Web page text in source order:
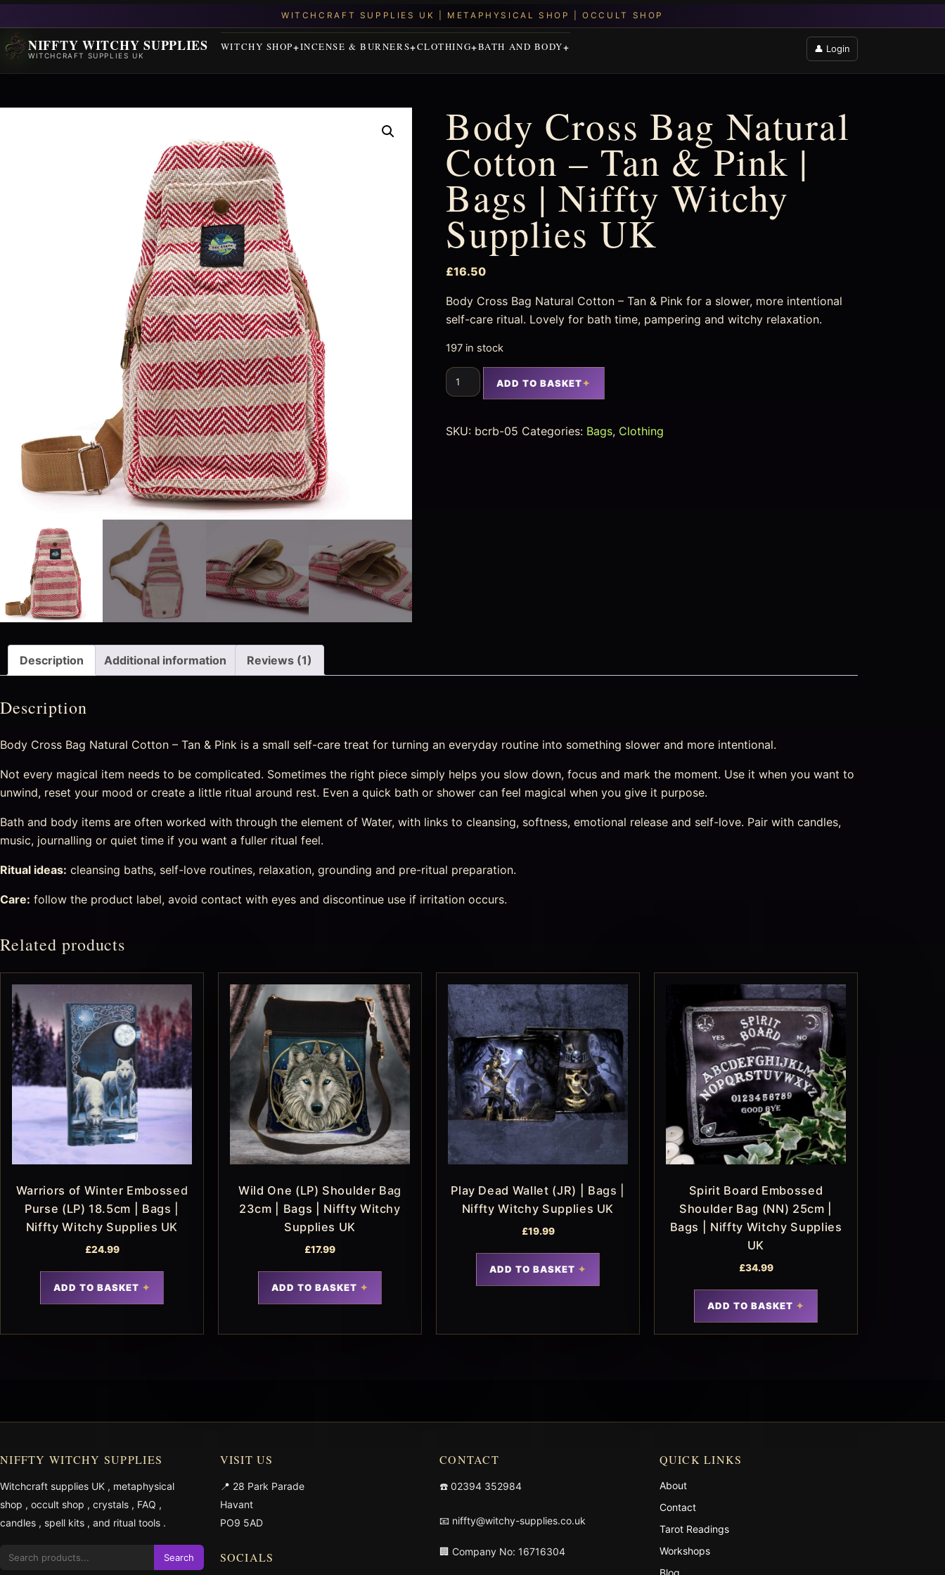
NIFFTY WITCHY SUPPLIES
WITCHCRAFT SUPPLIES UK
WITCHY SHOP INCENSE & BURNERS CLOTHING BATH AND BODY 👤 Login
Body Cross Bag Natural
Cotton – Tan & Pink |
Bags | Niffty Witchy
Supplies UK
£16.50
Body Cross Bag Natural Cotton – Tan & Pink for a slower, more intentional
self-care ritual. Lovely for bath time, pampering and witchy relaxation.
197 in stock
ADD TO BASKET
SKU: bcrb-05 Categories: Bags, Clothing
Description Additional information Reviews (1)
Description
Body Cross Bag Natural Cotton – Tan & Pink is a small self-care treat for turning an everyday routine into something slower and more intentional.
Not every magical item needs to be complicated. Sometimes the right piece simply helps you slow down, focus and mark the moment. Use it when you want to
unwind, reset your mood or create a little ritual around rest. Even a quick bath or shower can feel magical when you give it purpose.
Bath and body items are often worked with through the element of Water, with links to cleansing, softness, emotional release and self-love. Pair with candles,
music, journalling or quiet time if you want a fuller ritual feel.
Ritual ideas: cleansing baths, self-love routines, relaxation, grounding and pre-ritual preparation.
Care: follow the product label, avoid contact with eyes and discontinue use if irritation occurs.
Related products
Warriors of Winter Embossed
Purse (LP) 18.5cm | Bags |
Niffty Witchy Supplies UK
£24.99
ADD TO BASKET
Wild One (LP) Shoulder Bag
23cm | Bags | Niffty Witchy
Supplies UK
£17.99
ADD TO BASKET
Play Dead Wallet (JR) | Bags |
Niffty Witchy Supplies UK
£19.99
ADD TO BASKET
Spirit Board Embossed
Shoulder Bag (NN) 25cm |
Bags | Niffty Witchy Supplies
UK
£34.99
ADD TO BASKET
NIFFTY WITCHY SUPPLIES
Witchcraft supplies UK , metaphysical
shop , occult shop , crystals , FAQ ,
candles , spell kits , and ritual tools .
Search
VISIT US
📍 28 Park Parade
Havant
PO9 5AD
SOCIALS
CONTACT
☎️ 02394 352984
📧 niffty@witchy-supplies.co.uk
🏢 Company No: 16716304
QUICK LINKS
About
Contact
Tarot Readings
Workshops
Blog